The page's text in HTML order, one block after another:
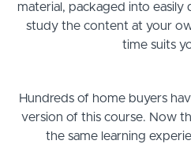
material, packaged into easily
study the content at your
time suits
Hundreds of home buyers
version of this course. Now
the same learning